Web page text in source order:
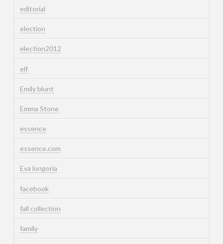
editorial
election
election2012
elf
Emily blunt
Emma Stone
essence
essence.com
Eva longoria
facebook
fall collection
family